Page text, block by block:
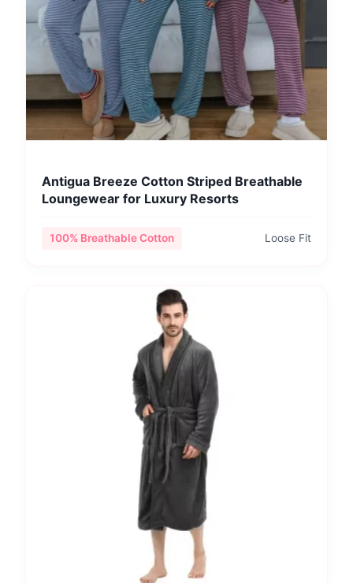
Antigua Breeze Cotton Striped Breathable
Loungewear for Luxury Resorts
100% Breathable Cotton Loose Fit